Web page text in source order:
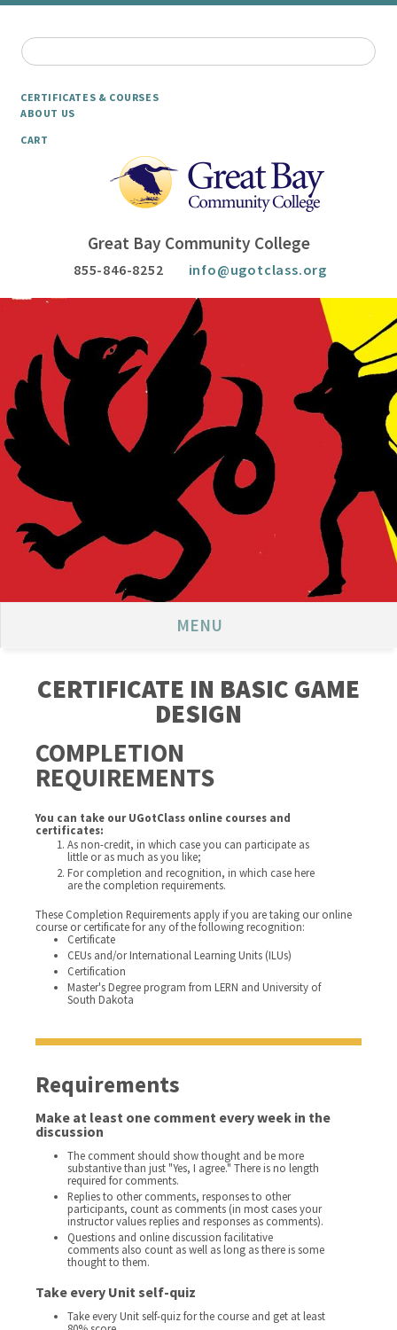
CERTIFICATES & COURSES
ABOUT US
CART
Great Bay Community College
855-846-8252 info@ugotclass.org
MENU
CERTIFICATE IN BASIC GAME
DESIGN
COMPLETION
REQUIREMENTS
You can take our UGotClass online courses and
certificates:
As non-credit, in which case you can participate as
little or as much as you like;
For completion and recognition, in which case here
are the completion requirements.
These Completion Requirements apply if you are taking our online
course or certificate for any of the following recognition:
Certificate
CEUs and/or International Learning Units (ILUs)
Certification
Master's Degree program from LERN and University of
South Dakota
Requirements
Make at least one comment every week in the
discussion
The comment should show thought and be more
substantive than just "Yes, I agree." There is no length
required for comments.
Replies to other comments, responses to other
participants, count as comments (in most cases your
instructor values replies and responses as comments).
Questions and online discussion facilitative
comments also count as well as long as there is some
thought to them.
Take every Unit self-quiz
Take every Unit self-quiz for the course and get at least